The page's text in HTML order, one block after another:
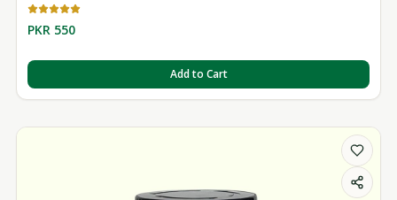
PKR 550
Add to Cart